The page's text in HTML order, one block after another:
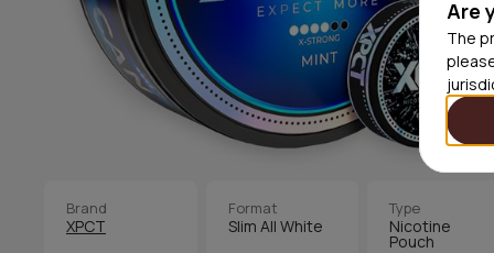
Are
The
Brand
XPCT
Format
Slim All White
Type
Nicotine
Pouch